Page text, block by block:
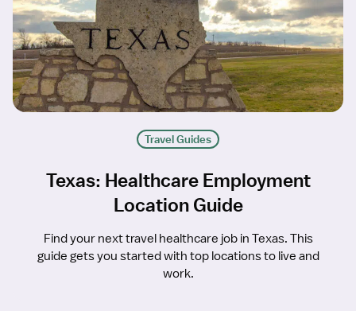
Travel Guides
Texas: Healthcare Employment
Location Guide
Find your next travel healthcare job in Texas. This
guide gets you started with top locations to live and
work.